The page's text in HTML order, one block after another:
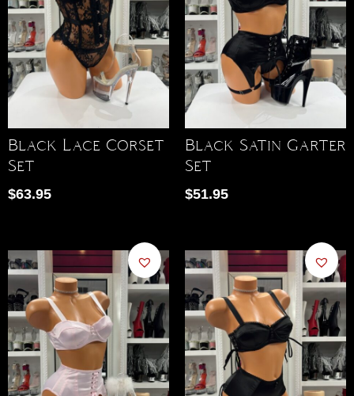
Black Lace Corset
Set
$63.95
Black Satin Garter
Set
$51.95